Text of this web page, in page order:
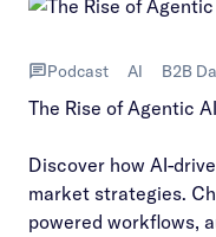
Podcast AI B2B
The Rise of Agentic
Discover how AI-
market strategies.
powered workflows,